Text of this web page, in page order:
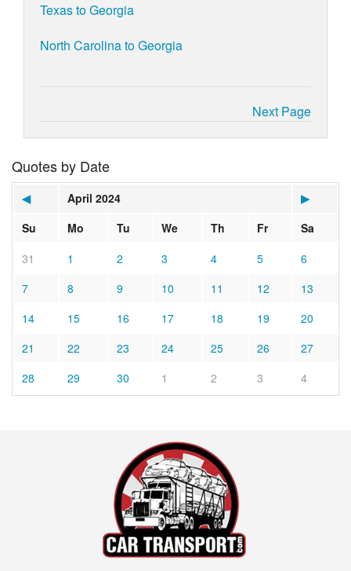
Texas to Georgia
North Carolina to Georgia
Next Page
Quotes by Date
◀ April 2024
▶
Su
Mo Tu We Th Fr
Sa
31
1 2 3 4 5
6
7
8 9 10 11 12
13
14
15 16 17 18 19
20
21
22 23 24 25 26
27
28
29 30 1 2 3 4